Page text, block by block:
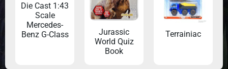
Die Cast 1:43
Scale
Mercedes-
Benz G-Class
Jurassic
World Quiz
Book
Terrainiac